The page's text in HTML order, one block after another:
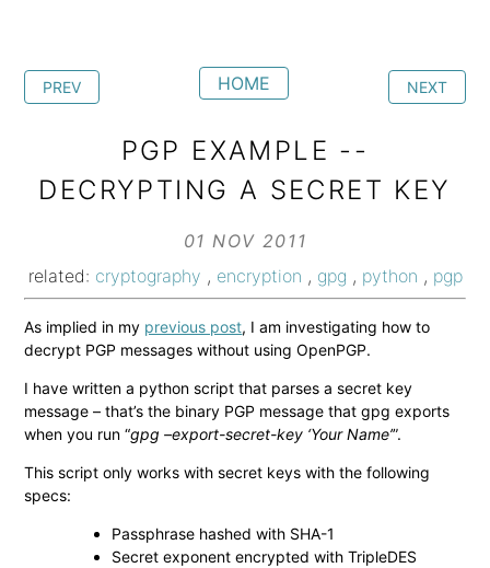
PREV HOME NEXT
PGP EXAMPLE --
DECRYPTING A SECRET KEY
01 NOV 2011
related: cryptography , encryption , gpg , python , pgp
As implied in my previous post, I am investigating how to
decrypt PGP messages without using OpenPGP.
I have written a python script that parses a secret key
message – that’s the binary PGP message that gpg exports
when you run “gpg –export-secret-key ‘Your Name’”.
This script only works with secret keys with the following
specs:
Passphrase hashed with SHA-1
Secret exponent encrypted with TripleDES